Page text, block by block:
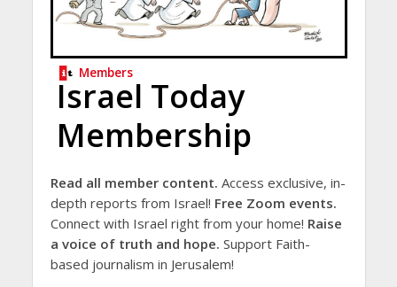
Members
Israel Today
Membership
Read all member content. Access exclusive, in-
depth reports from Israel! Free Zoom events.
Connect with Israel right from your home! Raise
a voice of truth and hope. Support Faith-
based journalism in Jerusalem!